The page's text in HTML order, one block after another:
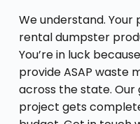
We understand.
rental dumpster
You’re in luck
provide ASAP waste
across the state. Our
project gets